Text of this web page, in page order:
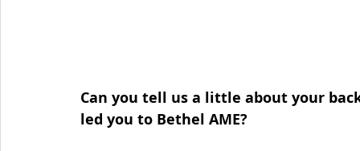
Can you tell us a little about your
led you to Bethel AME?